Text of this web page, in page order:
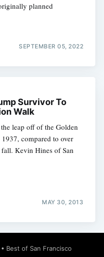
planned
SEPTEMBER 05, 2022
Survivor To
Walk
leap off of the Golden
compared to over
Kevin Hines of San
MAY 30, 2013
• Best of San Francisco